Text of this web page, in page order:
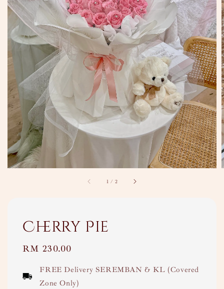
1 / 2
Cherry Pie
Regular
RM 230.00
FREE Delivery SEREMBAN & KL (Covered
Zone Only)